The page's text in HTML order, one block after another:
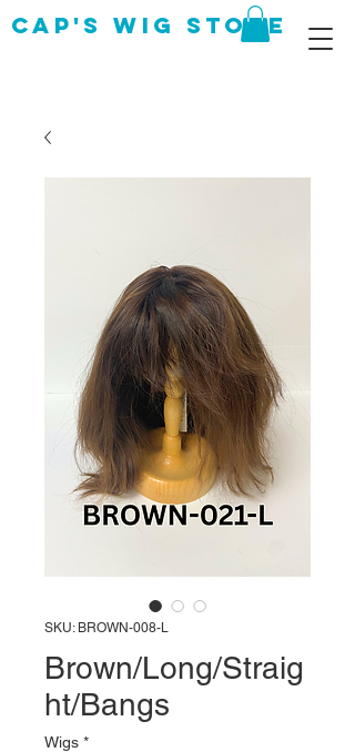
CAP's Wig Store
SKU: BROWN-008-L
Brown/Long/Straig
ht/Bangs
Wigs *